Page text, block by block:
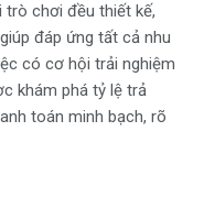
trò chơi đều thiết kế,
đáp ứng tất cả nhu
có cơ hội trải nghiệm
khám phá tỷ lệ trả
toán minh bạch, rõ